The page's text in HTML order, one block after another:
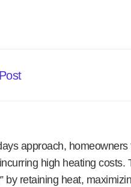
approach,
high heating costs.
by retaining heat,